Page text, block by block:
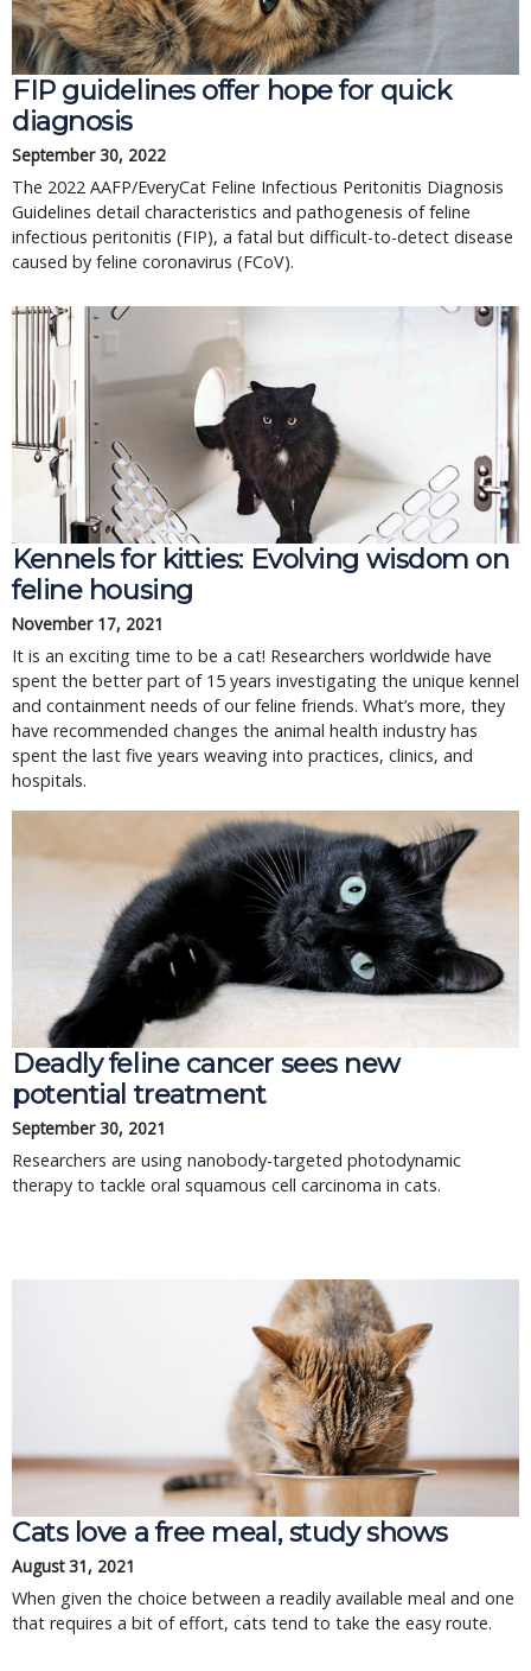
FIP guidelines offer hope for quick
diagnosis
September 30, 2022
The 2022 AAFP/EveryCat Feline Infectious Peritonitis Diagnosis
Guidelines detail characteristics and pathogenesis of feline
infectious peritonitis (FIP), a fatal but difficult-to-detect disease
caused by feline coronavirus (FCoV).
Kennels for kitties: Evolving wisdom on
feline housing
November 17, 2021
It is an exciting time to be a cat! Researchers worldwide have
spent the better part of 15 years investigating the unique kennel
and containment needs of our feline friends. What’s more, they
have recommended changes the animal health industry has
spent the last five years weaving into practices, clinics, and
hospitals.
Deadly feline cancer sees new
potential treatment
September 30, 2021
Researchers are using nanobody-targeted photodynamic
therapy to tackle oral squamous cell carcinoma in cats.
Cats love a free meal, study shows
August 31, 2021
When given the choice between a readily available meal and one
that requires a bit of effort, cats tend to take the easy route.